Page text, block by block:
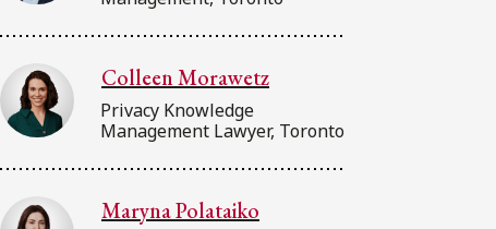
Colleen Morawetz
Privacy Knowledge
Management Lawyer, Toronto
Maryna Polataiko